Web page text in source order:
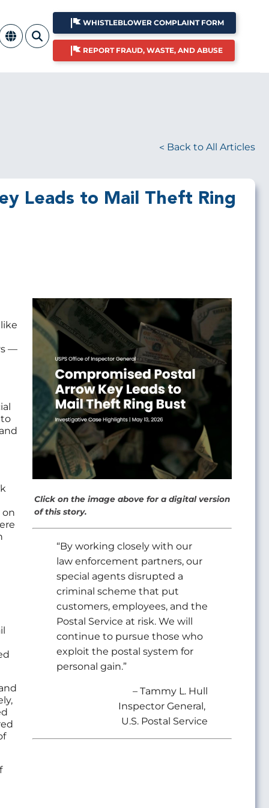
WHISTLEBLOWER COMPLAINT FORM
REPORT FRAUD, WASTE, AND ABUSE
Back to All Articles
Leads to Mail Theft Ring
—
on
Image
Click on the image above for a digital version
of this story.
“By working closely with our
law enforcement partners, our
special agents disrupted a
criminal scheme that put
customers, employees, and the
Postal Service at risk. We will
continue to pursue those who
exploit the postal system for
personal gain.”
– Tammy L. Hull
Inspector General,
U.S. Postal Service